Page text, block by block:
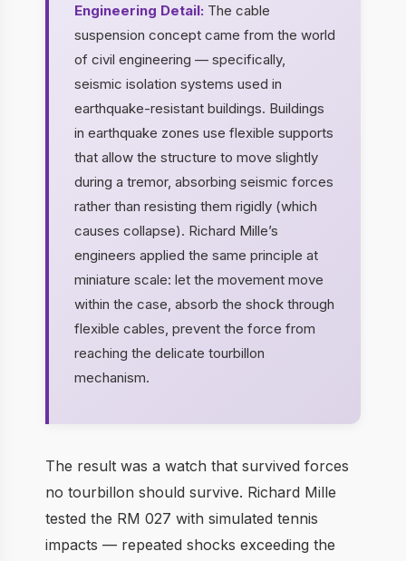
Engineering Detail: The cable
suspension concept came from the world
of civil engineering — specifically,
seismic isolation systems used in
earthquake-resistant buildings. Buildings
in earthquake zones use flexible supports
that allow the structure to move slightly
during a tremor, absorbing seismic forces
rather than resisting them rigidly (which
causes collapse). Richard Mille’s
engineers applied the same principle at
miniature scale: let the movement move
within the case, absorb the shock through
flexible cables, prevent the force from
reaching the delicate tourbillon
mechanism.
The result was a watch that survived forces
no tourbillon should survive. Richard Mille
tested the RM 027 with simulated tennis
impacts — repeated shocks exceeding the